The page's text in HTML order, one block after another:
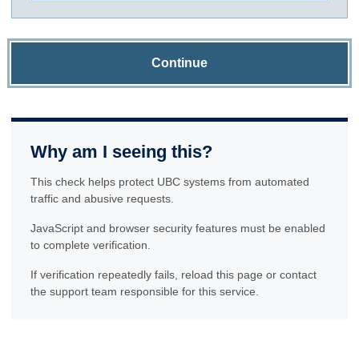
Continue
Why am I seeing this?
This check helps protect UBC systems from automated
traffic and abusive requests.
JavaScript and browser security features must be enabled
to complete verification.
If verification repeatedly fails, reload this page or contact
the support team responsible for this service.